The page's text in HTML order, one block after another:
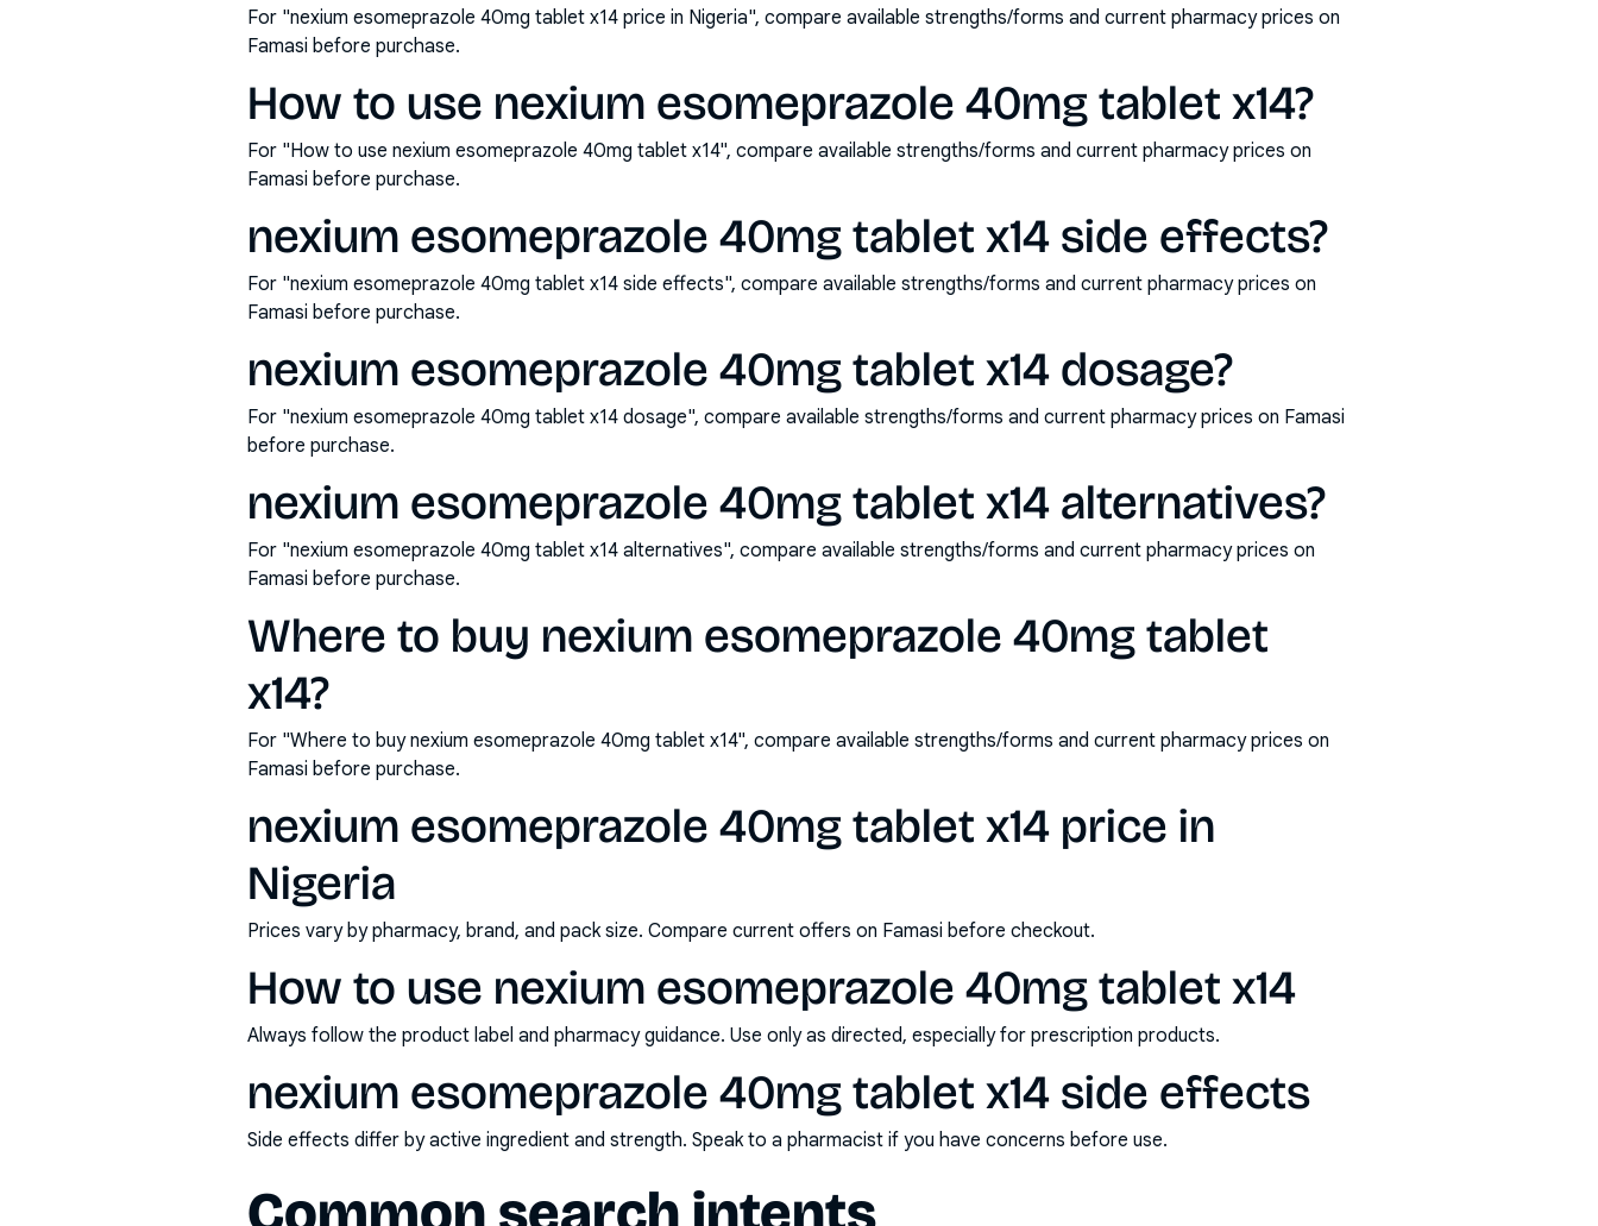
For "nexium esomeprazole 40mg tablet x14 price in Nigeria", compare available strengths/forms and current pharmacy prices on
Famasi before purchase.
How to use nexium esomeprazole 40mg tablet x14?
For "How to use nexium esomeprazole 40mg tablet x14", compare available strengths/forms and current pharmacy prices on
Famasi before purchase.
nexium esomeprazole 40mg tablet x14 side effects?
For "nexium esomeprazole 40mg tablet x14 side effects", compare available strengths/forms and current pharmacy prices on
Famasi before purchase.
nexium esomeprazole 40mg tablet x14 dosage?
For "nexium esomeprazole 40mg tablet x14 dosage", compare available strengths/forms and current pharmacy prices on Famasi
before purchase.
nexium esomeprazole 40mg tablet x14 alternatives?
For "nexium esomeprazole 40mg tablet x14 alternatives", compare available strengths/forms and current pharmacy prices on
Famasi before purchase.
Where to buy nexium esomeprazole 40mg tablet
x14?
For "Where to buy nexium esomeprazole 40mg tablet x14", compare available strengths/forms and current pharmacy prices on
Famasi before purchase.
nexium esomeprazole 40mg tablet x14 price in
Nigeria
Prices vary by pharmacy, brand, and pack size. Compare current offers on Famasi before checkout.
How to use nexium esomeprazole 40mg tablet x14
Always follow the product label and pharmacy guidance. Use only as directed, especially for prescription products.
nexium esomeprazole 40mg tablet x14 side effects
Side effects differ by active ingredient and strength. Speak to a pharmacist if you have concerns before use.